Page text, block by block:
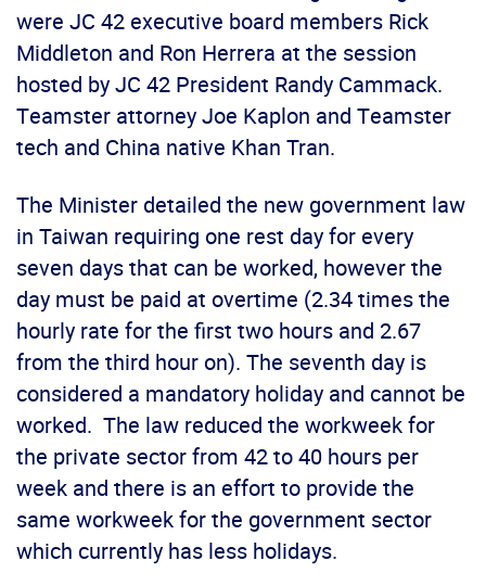
were JC 42 executive board members Rick
Middleton and Ron Herrera at the session
hosted by JC 42 President Randy Cammack.
Teamster attorney Joe Kaplon and Teamster
tech and China native Khan Tran.
The Minister detailed the new government law
in Taiwan requiring one rest day for every
seven days that can be worked, however the
day must be paid at overtime (2.34 times the
hourly rate for the first two hours and 2.67
from the third hour on). The seventh day is
considered a mandatory holiday and cannot be
worked. The law reduced the workweek for
the private sector from 42 to 40 hours per
week and there is an effort to provide the
same workweek for the government sector
which currently has less holidays.